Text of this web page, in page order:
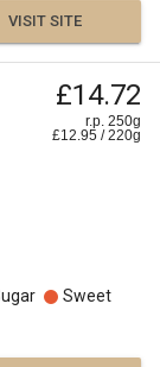
VISIT SITE
£14.72
r.p. 250g
£12.95 /220g
Sweet